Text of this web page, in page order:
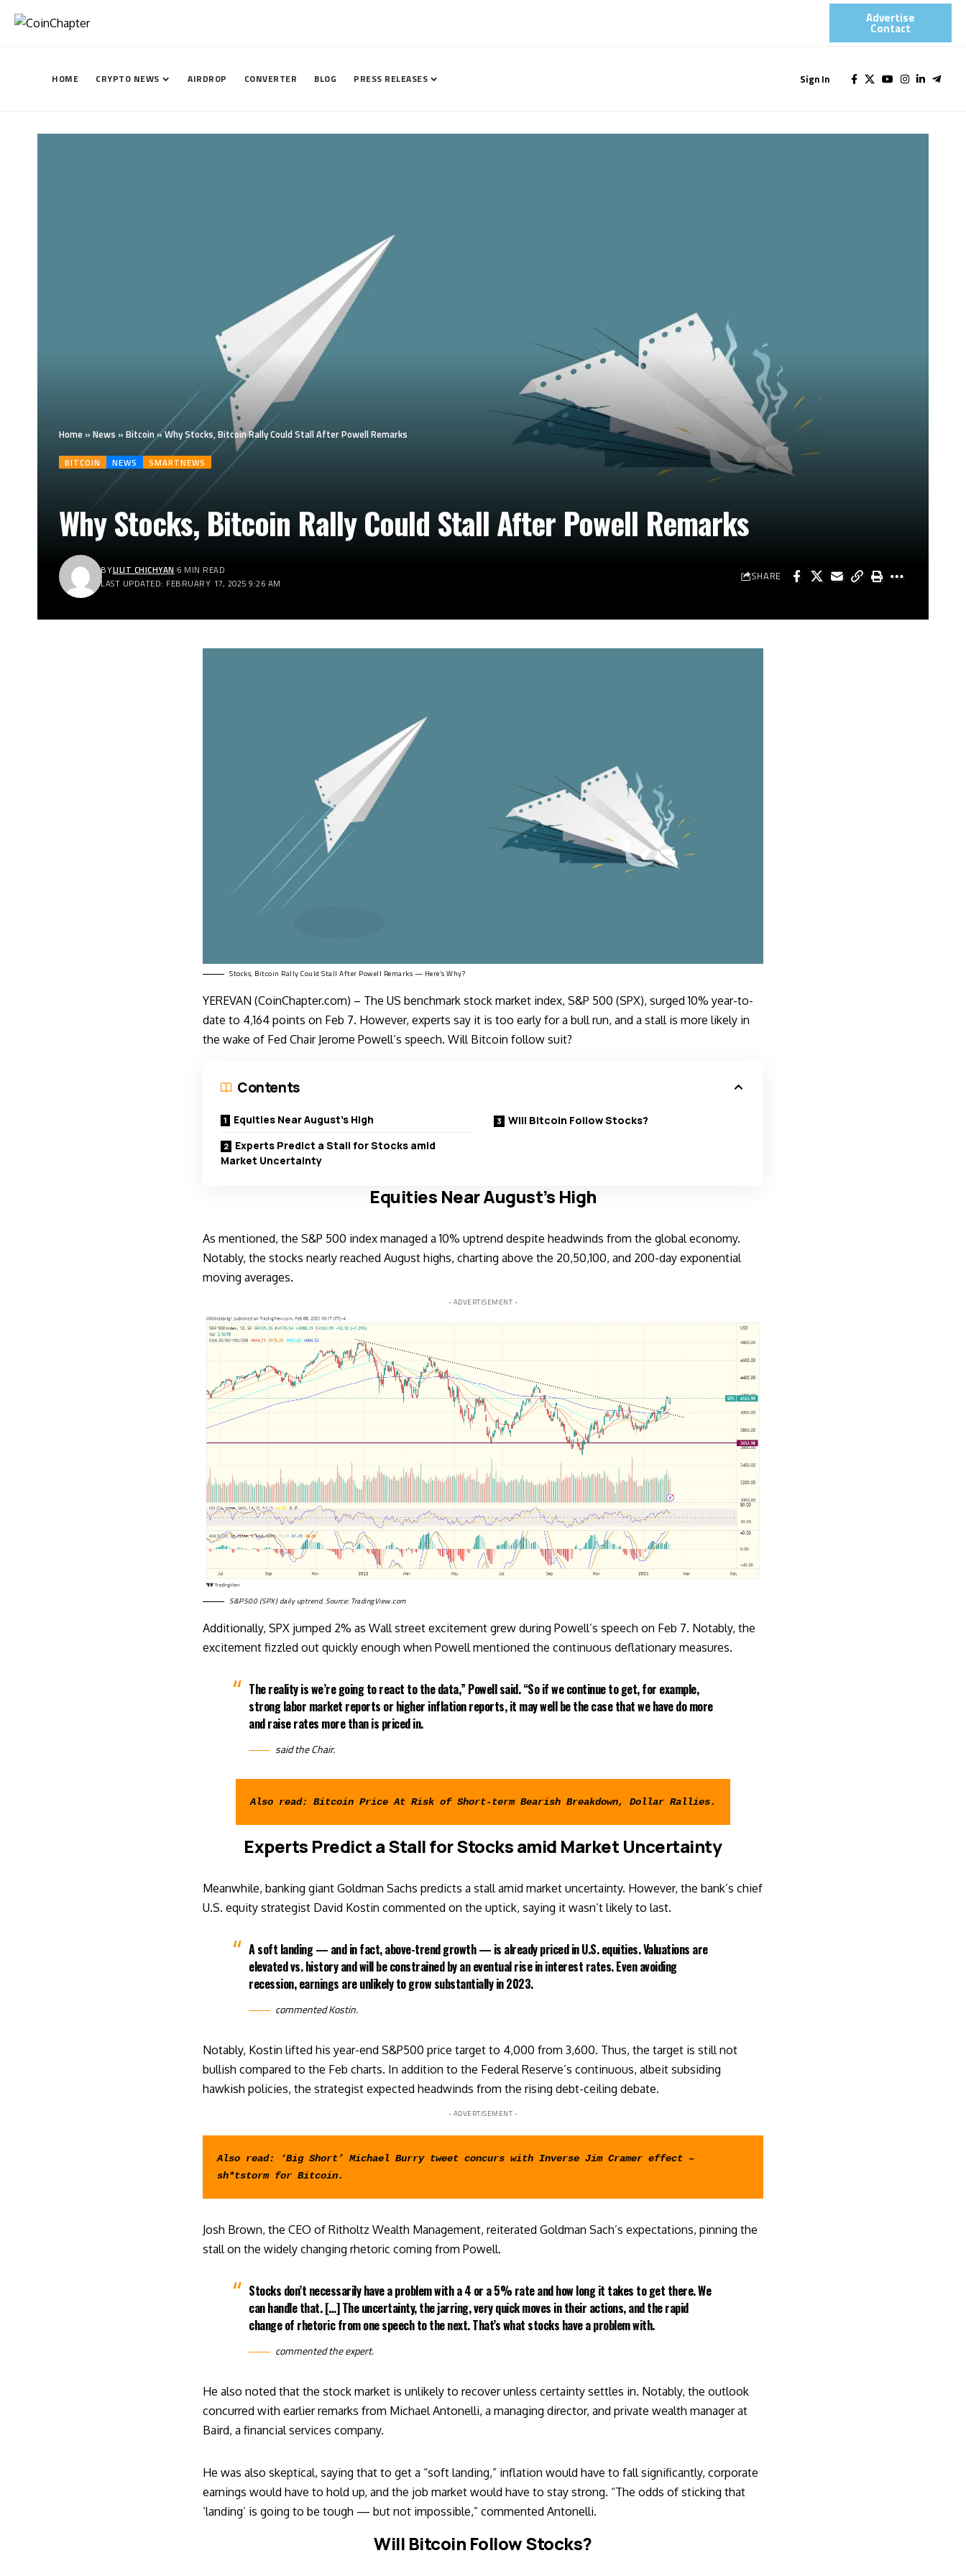
Advertise
Contact​
HOME CRYPTO NEWS AIRDROP CONVERTER BLOG PRESS RELEASES Sign In
Home » News » Bitcoin»Why Stocks, Bitcoin Rally Could Stall After Powell Remarks
BITCOIN NEWS SMARTNEWS
Why Stocks, Bitcoin Rally Could Stall After Powell Remarks
LAST UPDATED: FEBRUARY 17, 2025 9:26 AM
BYLILIT CHICHYAN 6 MIN READ SHARE
Stocks, Bitcoin Rally Could Stall After Powell Remarks — Here’s Why?
YEREVAN (CoinChapter.com) – The US benchmark stock market index, S&P 500 (SPX), surged 10% year-to-
date to 4,164 points on Feb 7. However, experts say it is too early for a bull run, and a stall is more likely in
the wake of Fed Chair Jerome Powell’s speech. Will Bitcoin follow suit?
Contents
Equities Near August’s High
Experts Predict a Stall for Stocks amid
Market Uncertainty
Will Bitcoin Follow Stocks?
Equities Near August’s High
As mentioned, the S&P 500 index managed a 10% uptrend despite headwinds from the global economy.
Notably, the stocks nearly reached August highs, charting above the 20,50,100, and 200-day exponential
moving averages.
- ADVERTISEMENT -
S&P500 (SPX) daily uptrend. Source: TradingView.com
Additionally, SPX jumped 2% as Wall street excitement grew during Powell’s speech on Feb 7. Notably, the
excitement fizzled out quickly enough when Powell mentioned the continuous deflationary measures.
The reality is we’re going to react to the data,” Powell said. “So if we continue to get, for example,
strong labor market reports or higher inflation reports, it may well be the case that we have do more
and raise rates more than is priced in.
saidthe Chair.
Also read: Bitcoin Price At Risk of Short-term Bearish Breakdown, Dollar Rallies.
Experts Predict a Stall for Stocks amid Market Uncertainty
Meanwhile, banking giant Goldman Sachs predicts a stall amid market uncertainty. However, the bank’s chief
U.S. equity strategist David Kostin commented on the uptick, saying it wasn’t likely to last.
A soft landing — and in fact, above-trend growth — is already priced in U.S. equities. Valuations are
elevated vs. history and will be constrained by an eventual rise in interest rates. Even avoiding
recession, earnings are unlikely to grow substantially in 2023.
commentedKostin.
Notably, Kostin lifted his year-end S&P500 price target to 4,000 from 3,600. Thus, the target is still not
bullish compared to the Feb charts. In addition to the Federal Reserve’s continuous, albeit subsiding
hawkish policies, the strategist expected headwinds from the rising debt-ceiling debate.
- ADVERTISEMENT -
Also read:
‘Big Short’ Michael Burry tweet concurs with Inverse Jim Cramer effect –
sh*tstorm for Bitcoin.
Josh Brown, the CEO of Ritholtz Wealth Management, reiterated Goldman Sach’s expectations, pinning the
stall on the widely changing rhetoric coming from Powell.
Stocks don’t necessarily have a problem with a 4 or a 5% rate and how long it takes to get there. We
can handle that. […] The uncertainty, the jarring, very quick moves in their actions, and the rapid
change of rhetoric from one speech to the next. That’s what stocks have a problem with.
commentedthe expert.
He also noted that the stock market is unlikely to recover unless certainty settles in. Notably, the outlook
concurred with earlier remarks from Michael Antonelli, a managing director, and private wealth manager at
Baird, a financial services company.
He was also skeptical, saying that to get a “soft landing,” inflation would have to fall significantly, corporate
earnings would have to hold up, and the job market would have to stay strong. “The odds of sticking that
‘landing’ is going to be tough — but not impossible,” commented Antonelli.
Will Bitcoin Follow Stocks?